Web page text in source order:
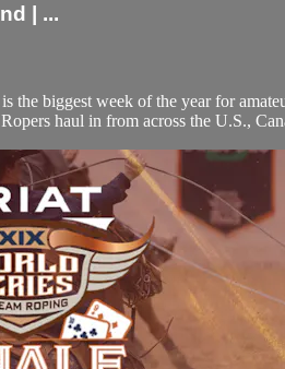
| ...
the biggest week of the year for
haul in from across the U.S.,